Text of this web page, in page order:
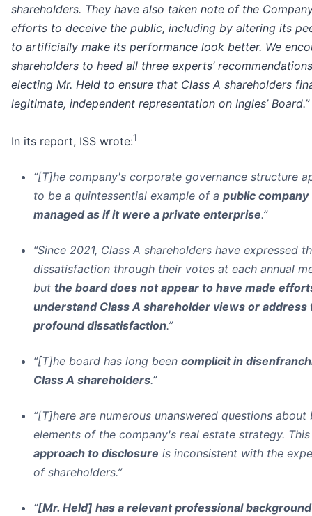
shareholders. They have also taken note of the
efforts to deceive the public, including by altering its
to artificially make its performance look better. We
shareholders to heed all three experts’
electing Mr. Held to ensure that Class A shareholders
legitimate, independent representation on Ingles’ Board.”
In its report, ISS wrote:1
“[T]he company's corporate governance structure
to be a quintessential example of a public company
managed as if it were a private enterprise.”
“Since 2021, Class A shareholders have expressed
dissatisfaction through their votes at each annual
but the board does not appear to have made
understand Class A shareholder views or address
profound dissatisfaction.”
“[T]he board has long been complicit in
Class A shareholders.”
“[T]here are numerous unanswered questions about
elements of the company's real estate strategy.
approach to disclosure is inconsistent with the
of shareholders.”
“[Mr. Held] has a relevant professional